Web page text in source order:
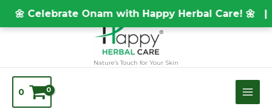
TEST20688
🌼 Celebrate Onam with Happy Herbal Care!
to
content
Nature’s Touch for Your Skin
0